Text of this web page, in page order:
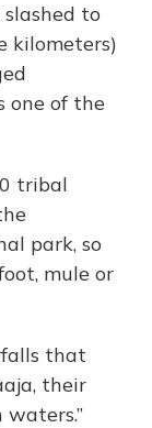
to
kilometers)
one of the
tribal
park, so
mule or
that
their